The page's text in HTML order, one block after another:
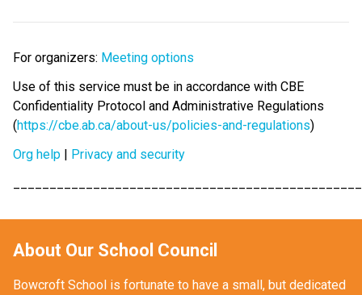
For organizers: Meeting options
Use of this service must be in accordance with CBE
Confidentiality Protocol and Administrative Regulations
(https://cbe.ab.ca/about-us/policies-and-regulations)
Org help | Privacy and security
About Our School Council
Bowcroft School is fortunate to have a small, but dedicated